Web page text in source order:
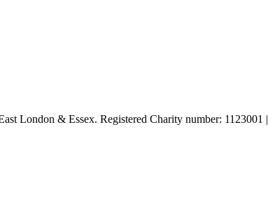
London & Essex. Registered Charity number: 1123001 |